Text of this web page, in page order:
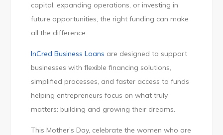
capital, expanding operations, or investing in
future opportunities, the right funding can make
all the difference.
InCred Business Loans are designed to support
businesses with flexible financing solutions,
simplified processes, and faster access to funds
helping entrepreneurs focus on what truly
matters: building and growing their dreams.
This Mother’s Day, celebrate the women who are